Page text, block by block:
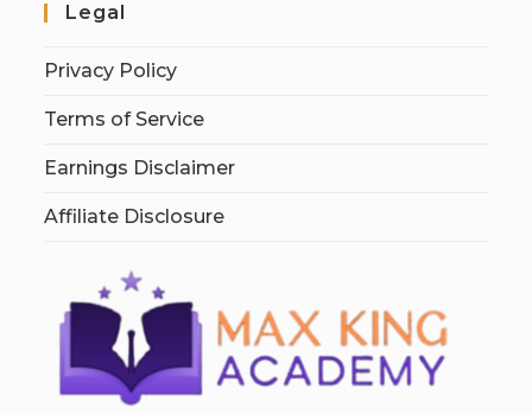
Legal
Privacy Policy
Terms of Service
Earnings Disclaimer
Affiliate Disclosure